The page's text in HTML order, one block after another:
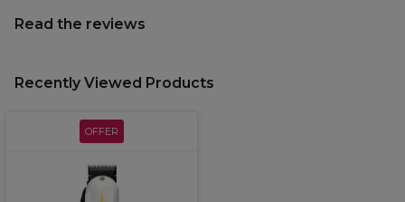
Read the reviews
Recently Viewed Products
OFFER